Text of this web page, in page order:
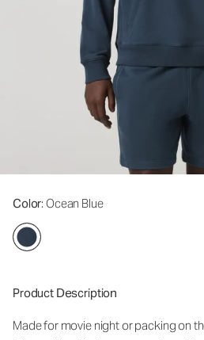
Color: Ocean Blue
Product Description
Made for movie night or packing on